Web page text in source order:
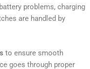
problems, charging
are handled by
to ensure smooth
goes through proper